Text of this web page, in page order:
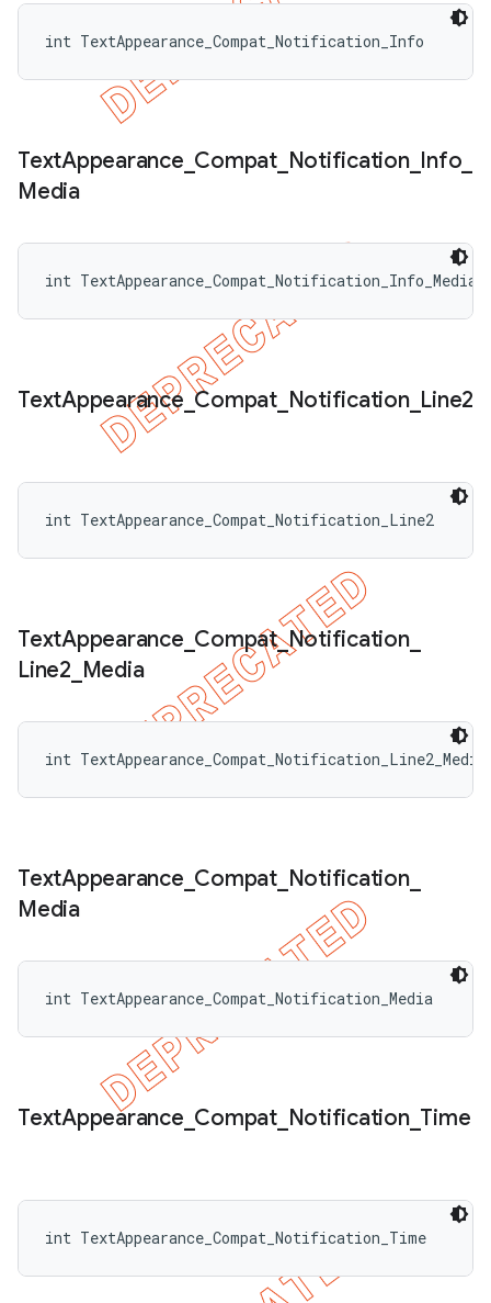
int TextAppearance_Compat_Notification_Info
TextAppearance Compat_ Notification_ Info
Media
int TextAppearance_Compat_Notification_Info_Media
TextAppearance _Compat_ Notification_ Line2
int TextAppearance_Compat_Notification_Line2
TextAppearance Compat_Notification_
Line2 Media
int TextAppearance_Compat_Notification_Line2_Media
TextAppearance Compat_ Notification_
Media
int TextAppearance_Compat_Notification_Media
TextAppearance Compat_ Notification_ Time
int TextAppearance_Compat_Notification_Time